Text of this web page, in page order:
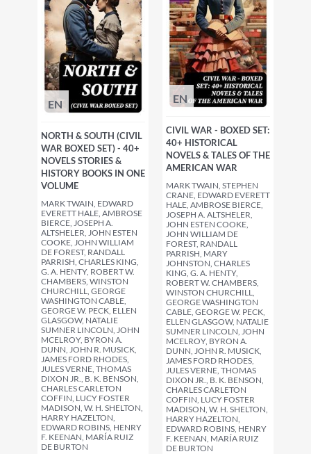
EN
CIVIL WAR - BOXED SET:
40+ HISTORICAL
NOVELS & TALES OF THE
AMERICAN WAR
MARK TWAIN, STEPHEN
CRANE, EDWARD EVERETT
HALE, AMBROSE BIERCE,
JOSEPH A. ALTSHELER,
JOHN ESTEN COOKE,
JOHN WILLIAM DE
FOREST, RANDALL
PARRISH, MARY
JOHNSTON, CHARLES
KING, G. A. HENTY,
ROBERT W. CHAMBERS,
WINSTON CHURCHILL,
GEORGE WASHINGTON
CABLE, GEORGE W. PECK,
ELLEN GLASGOW, NATALIE
SUMNER LINCOLN, JOHN
MCELROY, BYRON A.
DUNN, JOHN R. MUSICK,
JAMES FORD RHODES,
JULES VERNE, THOMAS
DIXON JR., B. K. BENSON,
CHARLES CARLETON
COFFIN, LUCY FOSTER
MADISON, W. H. SHELTON,
HARRY HAZELTON,
EDWARD ROBINS, HENRY
F. KEENAN, MARÍA RUIZ
DE BURTON
EN
NORTH & SOUTH (CIVIL
WAR BOXED SET) - 40+
NOVELS STORIES &
HISTORY BOOKS IN ONE
VOLUME
MARK TWAIN, EDWARD
EVERETT HALE, AMBROSE
BIERCE, JOSEPH A.
ALTSHELER, JOHN ESTEN
COOKE, JOHN WILLIAM
DE FOREST, RANDALL
PARRISH, CHARLES KING,
G. A. HENTY, ROBERT W.
CHAMBERS, WINSTON
CHURCHILL, GEORGE
WASHINGTON CABLE,
GEORGE W. PECK, ELLEN
GLASGOW, NATALIE
SUMNER LINCOLN, JOHN
MCELROY, BYRON A.
DUNN, JOHN R. MUSICK,
JAMES FORD RHODES,
JULES VERNE, THOMAS
DIXON JR., B. K. BENSON,
CHARLES CARLETON
COFFIN, LUCY FOSTER
MADISON, W. H. SHELTON,
HARRY HAZELTON,
EDWARD ROBINS, HENRY
F. KEENAN, MARÍA RUIZ
DE BURTON